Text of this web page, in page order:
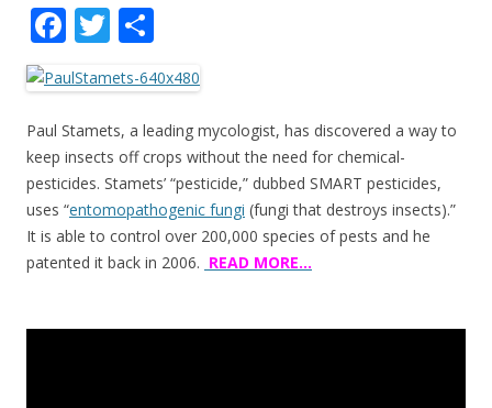
F
ac
e
b
o
o
k
T
w
itt
er
h
ar
e
Paul Stamets, a leading mycologist, has discovered a way to
keep insects off crops without the need for chemical-
pesticides. Stamets’ “pesticide,” dubbed SMART pesticides,
uses “entomopathogenic fungi (fungi that destroys insects).”
It is able to control over 200,000 species of pests and he
patented it back in 2006. READ MORE…